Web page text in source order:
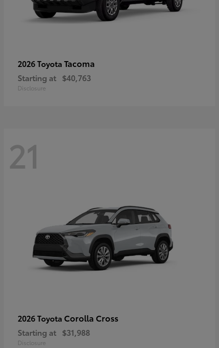
2026 Toyota Tacoma
Starting at $40,763
Disclosure
21
2026 Toyota Corolla Cross
Starting at $31,988
Disclosure